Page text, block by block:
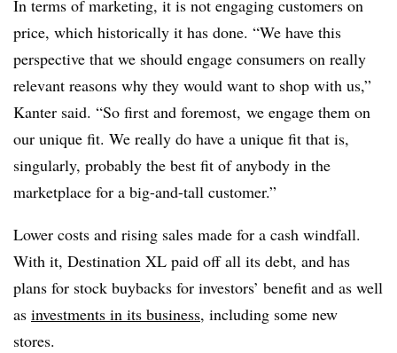
In terms of marketing, it is not engaging customers on
price, which historically it has done. “We have this
perspective that we should engage consumers on really
relevant reasons why they would want to shop with us,”
Kanter said. “So first and foremost, we engage them on
our unique fit. We really do have a unique fit that is,
singularly, probably the best fit of anybody in the
marketplace for a big-and-tall customer.”
Lower costs and rising sales made for a cash windfall.
With it, Destination XL paid off all its debt, and has
plans for stock buybacks for investors’ benefit and as well
as investments in its business, including some new
stores.